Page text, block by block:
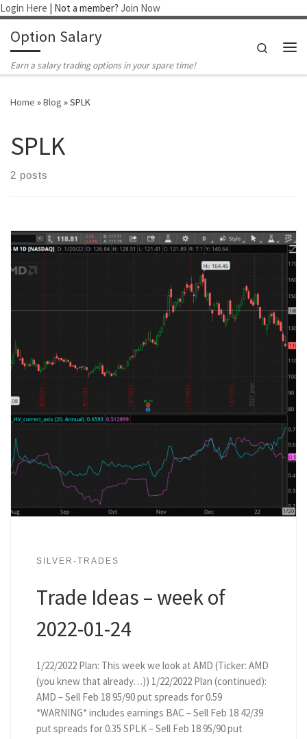
Login Here | Not a member? Join Now
Skip to content
Option Salary
Earn a salary trading options in your spare time!
Search
Home »Blog »SPLK
SPLK
2 posts
SILVER-TRADES
Trade Ideas – week of
2022-01-24
1/22/2022 Plan: This week we look at AMD (Ticker: AMD
(you knew that already…)) 1/22/2022 Plan (continued):
AMD – Sell Feb 18 95/90 put spreads for 0.59
*WARNING* includes earnings BAC – Sell Feb 18 42/39
put spreads for 0.35 SPLK – Sell Feb 18 95/90 put